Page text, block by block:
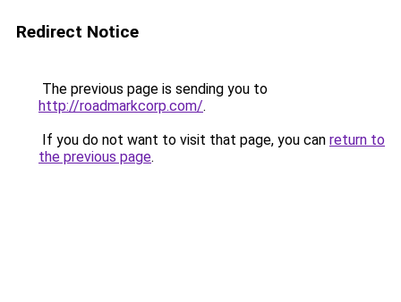
Redirect Notice
The previous page is sending you to
http://roadmarkcorp.com/.
If you do not want to visit that page, you can return to
the previous page.